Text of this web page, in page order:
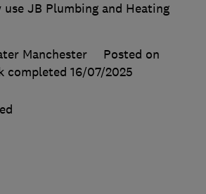
JB Plumbing and Heating
Manchester
Posted on
completed 16/07/2025